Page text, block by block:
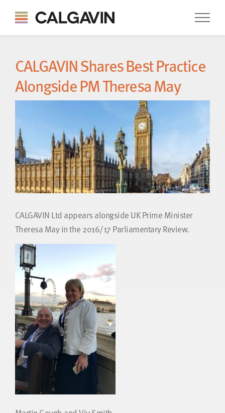
CALGAVIN Shares Best Practice
Alongside PM Theresa May
CALGAVIN Ltd appears alongside UK Prime Minister
Theresa May in the 2016/17 Parliamentary Review.